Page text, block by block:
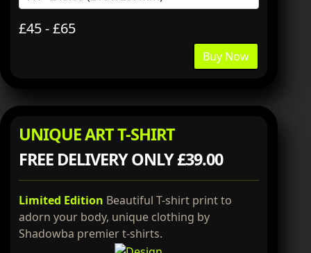
£45 - £65
Buy Now
UNIQUE ART T-SHIRT
FREE DELIVERY ONLY £39.00
Limited Edition Beautiful T-shirt print to
adorn your body, unique clothing by
Shadowba premier t-shirts.